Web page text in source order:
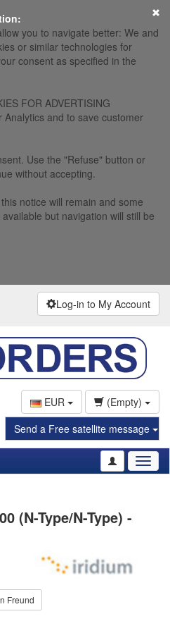
you to navigate better: We and
or similar technologies for
consent as specified in the
FOR ADVERTISING
and to save customer
Use the "Refuse" button or
without accepting.
notice will remain and some
but navigation will still be
Log-in to My Account
EUR
(Empty)
Send a Free satellite message
(N-Type/N-Type) -
Freund